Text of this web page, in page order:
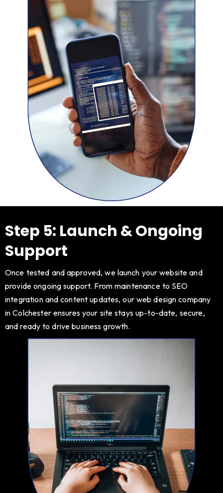
Step 5: Launch & Ongoing
Support
Once tested and approved, we launch your website and
provide ongoing support. From maintenance to SEO
integration and content updates, our web design company
in Colchester ensures your site stays up-to-date, secure,
and ready to drive business growth.